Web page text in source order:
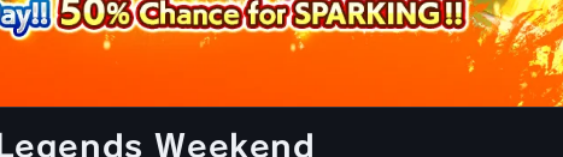
Legends Weekend